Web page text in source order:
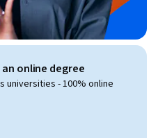
online degree
universities - 100% online